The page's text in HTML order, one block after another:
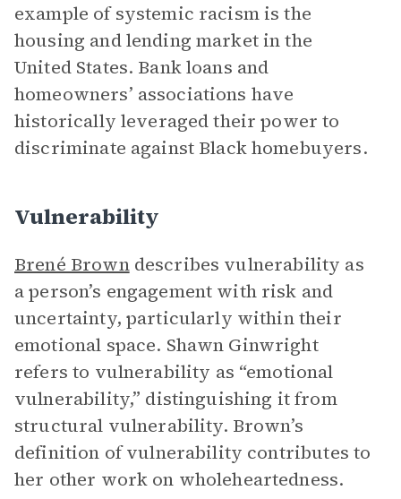
example of systemic racism is the
housing and lending market in the
United States. Bank loans and
homeowners’ associations have
historically leveraged their power to
discriminate against Black homebuyers.
Vulnerability
Brené Browndescribes vulnerability as
a person’s engagement with risk and
uncertainty, particularly within their
emotional space. Shawn Ginwright
refers to vulnerability as “emotional
vulnerability,” distinguishing it from
structural vulnerability. Brown’s
definition of vulnerability contributes to
her other work on wholeheartedness.